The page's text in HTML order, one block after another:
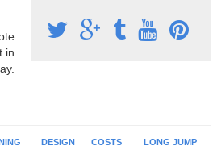
in
DESIGN COSTS LONG JUMP